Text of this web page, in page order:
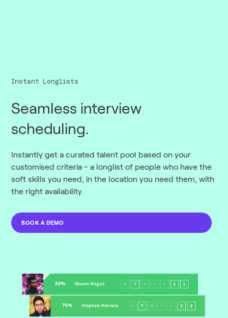
Instant Longlists
Seamless interview
scheduling.
Instantly get a curated talent pool based on your
customised criteria - a longlist of people who have the
soft skills you need, in the location you need them, with
the right availability.
BOOK A DEMO